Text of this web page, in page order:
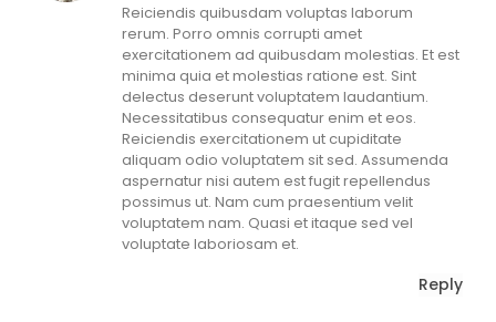
Reiciendis quibusdam voluptas laborum
rerum. Porro omnis corrupti amet
exercitationem ad quibusdam molestias. Et est
minima quia et molestias ratione est. Sint
delectus deserunt voluptatem laudantium.
Necessitatibus consequatur enim et eos.
Reiciendis exercitationem ut cupiditate
aliquam odio voluptatem sit sed. Assumenda
aspernatur nisi autem est fugit repellendus
possimus ut. Nam cum praesentium velit
voluptatem nam. Quasi et itaque sed vel
voluptate laboriosam et.
Reply